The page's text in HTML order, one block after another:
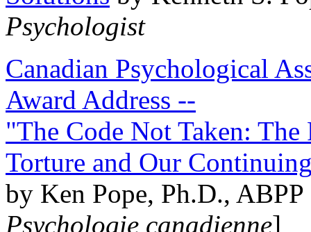
Psychologist
Canadian Psychological
Award Address --
"The Code Not Taken:
Torture and Our
by Ken Pope, Ph.D.,
Psychologie canadienne]